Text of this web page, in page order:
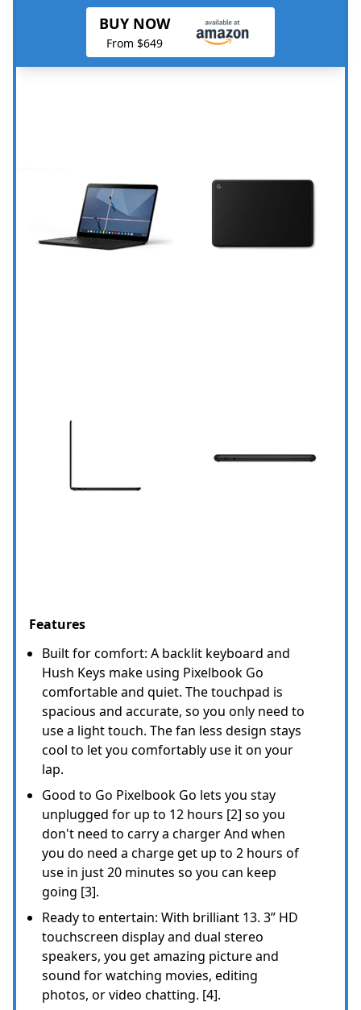
BUY NOW
From $649
Features
Built for comfort: A backlit keyboard and
Hush Keys make using Pixelbook Go
comfortable and quiet. The touchpad is
spacious and accurate, so you only need to
use a light touch. The fan less design stays
cool to let you comfortably use it on your
lap.
Good to Go Pixelbook Go lets you stay
unplugged for up to 12 hours [2] so you
don't need to carry a charger And when
you do need a charge get up to 2 hours of
use in just 20 minutes so you can keep
going [3].
Ready to entertain: With brilliant 13. 3” HD
touchscreen display and dual stereo
speakers, you get amazing picture and
sound for watching movies, editing
photos, or video chatting. [4].